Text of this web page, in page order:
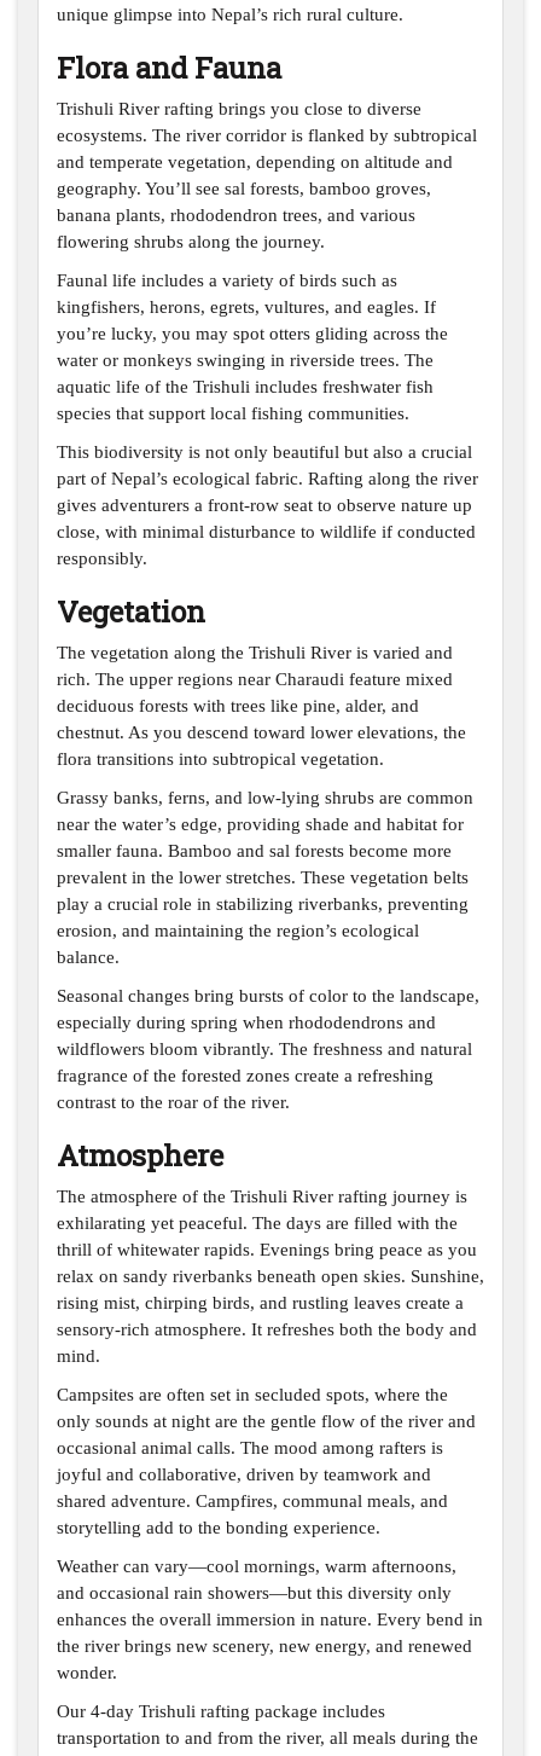
unique glimpse into Nepal’s rich rural culture.
Flora and Fauna
Trishuli River rafting brings you close to diverse
ecosystems. The river corridor is flanked by subtropical
and temperate vegetation, depending on altitude and
geography. You’ll see sal forests, bamboo groves,
banana plants, rhododendron trees, and various
flowering shrubs along the journey.
Faunal life includes a variety of birds such as
kingfishers, herons, egrets, vultures, and eagles. If
you’re lucky, you may spot otters gliding across the
water or monkeys swinging in riverside trees. The
aquatic life of the Trishuli includes freshwater fish
species that support local fishing communities.
This biodiversity is not only beautiful but also a crucial
part of Nepal’s ecological fabric. Rafting along the river
gives adventurers a front-row seat to observe nature up
close, with minimal disturbance to wildlife if conducted
responsibly.
Vegetation
The vegetation along the Trishuli River is varied and
rich. The upper regions near Charaudi feature mixed
deciduous forests with trees like pine, alder, and
chestnut. As you descend toward lower elevations, the
flora transitions into subtropical vegetation.
Grassy banks, ferns, and low-lying shrubs are common
near the water’s edge, providing shade and habitat for
smaller fauna. Bamboo and sal forests become more
prevalent in the lower stretches. These vegetation belts
play a crucial role in stabilizing riverbanks, preventing
erosion, and maintaining the region’s ecological
balance.
Seasonal changes bring bursts of color to the landscape,
especially during spring when rhododendrons and
wildflowers bloom vibrantly. The freshness and natural
fragrance of the forested zones create a refreshing
contrast to the roar of the river.
Atmosphere
The atmosphere of the Trishuli River rafting journey is
exhilarating yet peaceful. The days are filled with the
thrill of whitewater rapids. Evenings bring peace as you
relax on sandy riverbanks beneath open skies. Sunshine,
rising mist, chirping birds, and rustling leaves create a
sensory-rich atmosphere. It refreshes both the body and
mind.
Campsites are often set in secluded spots, where the
only sounds at night are the gentle flow of the river and
occasional animal calls. The mood among rafters is
joyful and collaborative, driven by teamwork and
shared adventure. Campfires, communal meals, and
storytelling add to the bonding experience.
Weather can vary—cool mornings, warm afternoons,
and occasional rain showers—but this diversity only
enhances the overall immersion in nature. Every bend in
the river brings new scenery, new energy, and renewed
wonder.
Our 4-day Trishuli rafting package includes
transportation to and from the river, all meals during the